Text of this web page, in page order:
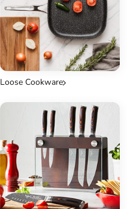
Loose Cookware